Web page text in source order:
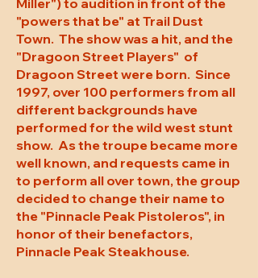
Miller") to audition in front of the
"powers that be" at Trail Dust
Town. The show was a hit, and the
"Dragoon Street Players" of
Dragoon Street were born. Since
1997, over 100 performers from all
different backgrounds have
performed for the wild west stunt
show. As the troupe became more
well known, and requests came in
to perform all over town, the group
decided to change their name to
the "Pinnacle Peak Pistoleros", in
honor of their benefactors,
Pinnacle Peak Steakhouse.